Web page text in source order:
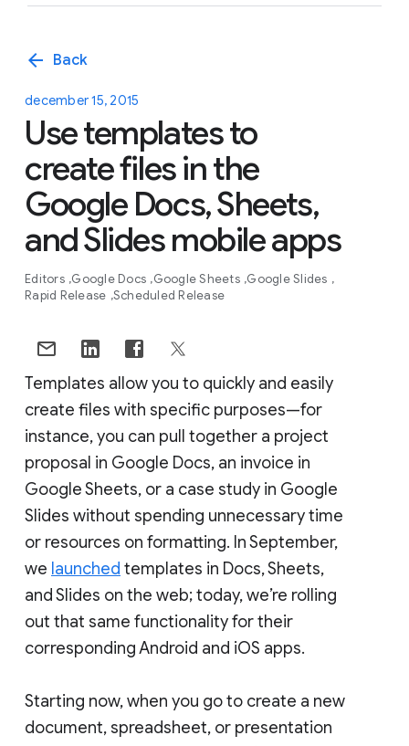
arrow_back Back
december 15, 2015
Use templates to
create files in the
Google Docs, Sheets,
and Slides mobile apps
Editors Google Docs Google Sheets Google Slides
Rapid Release Scheduled Release
Templates allow you to quickly and easily
create files with specific purposes—for
instance, you can pull together a project
proposal in Google Docs, an invoice in
Google Sheets, or a case study in Google
Slides without spending unnecessary time
or resources on formatting. In September,
we launched templates in Docs, Sheets,
and Slides on the web; today, we’re rolling
out that same functionality for their
corresponding Android and iOS apps.
Starting now, when you go to create a new
document, spreadsheet, or presentation